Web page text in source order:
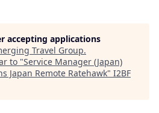
accepting applications
Travel Group.
to "Service Manager (Japan)
Japan Remote Ratehawk" I2BF